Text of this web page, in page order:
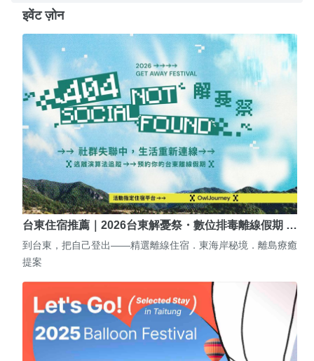
इवेंट ज़ोन
台東住宿推薦｜2026台東解憂祭・數位排毒離線假期 …
到台東，把自己登出——精選離線住宿．東海岸秘境．離島療癒
提案